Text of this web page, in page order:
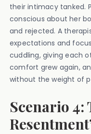
their intimacy tanked.
conscious about her
and rejected. A
expectations and
cuddling, giving each
comfort grew again,
without the weight of
Scenario 4: